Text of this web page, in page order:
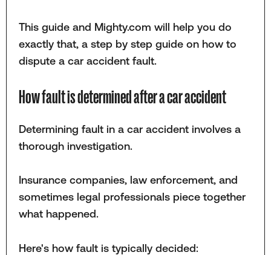
This guide and Mighty.com will help you do
exactly that, a step by step guide on how to
dispute a car accident fault.
How fault is determined after a car accident
Determining fault in a car accident involves a
thorough investigation.
Insurance companies, law enforcement, and
sometimes legal professionals piece together
what happened.
Here's how fault is typically decided: